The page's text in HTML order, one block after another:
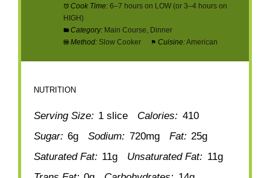
Cook Time: 6–7 hours on LOW (or 3–4 hours on
HIGH)
Category: Main Course, Dinner
Method: Slow Cooker Cuisine:American
NUTRITION
Serving Size: 1 slice Calories: 410
Sugar: 6g Sodium: 720mg Fat: 25g
Saturated Fat: 11g Unsaturated Fat: 11g